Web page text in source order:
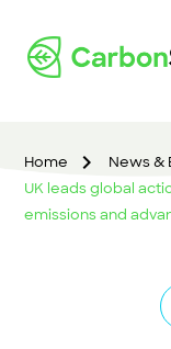
Home
News &
UK leads global
emissions and